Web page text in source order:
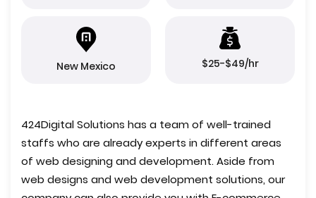
New Mexico $25-$49/hr
424Digital Solutions has a team of well-trained
staffs who are already experts in different areas
of web designing and development. Aside from
web designs and web development solutions, our